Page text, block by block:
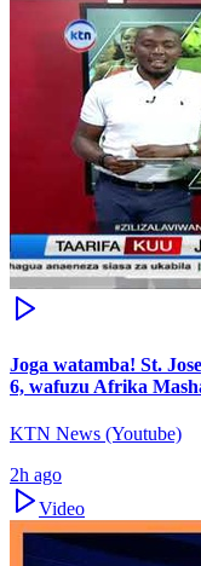
Joga watamba! St.
6, wafuzu Afrika
KTN News (Youtube)
2h ago
Video